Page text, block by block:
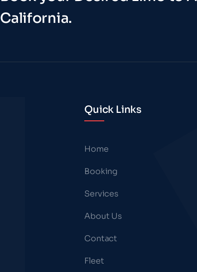
California.
Quick Links
Home
Booking
Services
About Us
Contact
Fleet